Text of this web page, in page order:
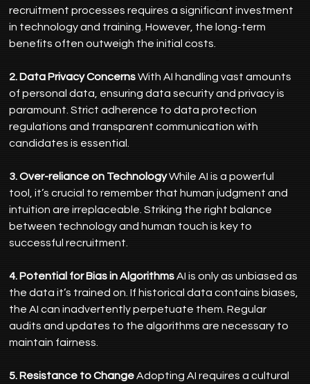
recruitment processes requires a significant investment
in technology and training. However, the long-term
benefits often outweigh the initial costs.
2. Data Privacy Concerns With AI handling vast amounts
of personal data, ensuring data security and privacy is
paramount. Strict adherence to data protection
regulations and transparent communication with
candidates is essential.
3. Over-reliance on Technology While AI is a powerful
tool, it’s crucial to remember that human judgment and
intuition are irreplaceable. Striking the right balance
between technology and human touch is key to
successful recruitment.
4. Potential for Bias in Algorithms AI is only as unbiased as
the data it’s trained on. If historical data contains biases,
the AI can inadvertently perpetuate them. Regular
audits and updates to the algorithms are necessary to
maintain fairness.
5. Resistance to Change Adopting AI requires a cultural